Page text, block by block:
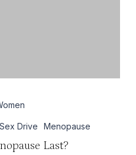
Drive Menopause
Last?